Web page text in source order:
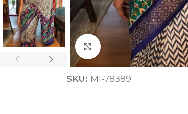
Click to enlarge
SKU: MI-78389